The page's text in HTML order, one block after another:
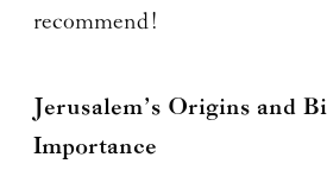
recommend!
Jerusalem’s Origins and
Importance